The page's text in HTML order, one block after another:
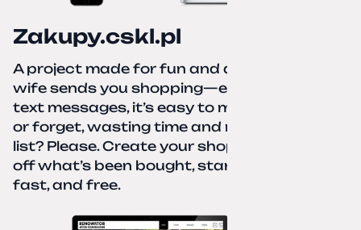
Zakupy.cskl.pl
A project made for fun and a real need. Your
wife sends you shopping—eight different
text messages, it’s easy to miss something
or forget, wasting time and nerves. A paper
list? Please. Create your shopping list, check
off what’s been bought, start over—simple,
fast, and free.